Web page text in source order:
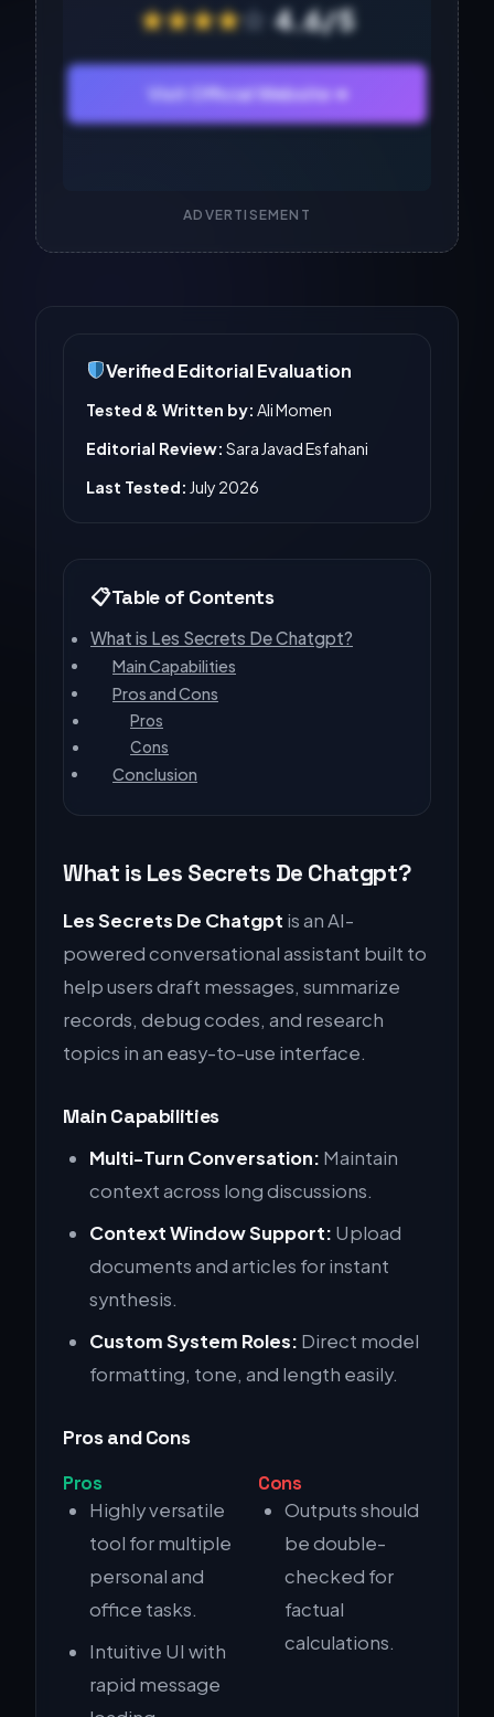
Verified Editorial Evaluation
Tested & Written by: Ali Momen
Editorial Review: Sara Javad Esfahani
Last Tested: July 2026
Table of Contents
What is Les Secrets De Chatgpt?
Main Capabilities
Pros and Cons
Pros
Cons
Conclusion
What is Les Secrets De Chatgpt?
Les Secrets De Chatgpt is an AI-
powered conversational assistant built to
help users draft messages, summarize
records, debug codes, and research
topics in an easy-to-use interface.
Main Capabilities
Multi-Turn Conversation: Maintain
context across long discussions.
Context Window Support: Upload
documents and articles for instant
synthesis.
Custom System Roles: Direct model
formatting, tone, and length easily.
Pros and Cons
Pros
Highly versatile
tool for multiple
personal and
office tasks.
Intuitive UI with
rapid message
Cons
Outputs should
be double-
checked for
factual
calculations.
★★★★☆ 4.6/5
Visit Official Website ➔
ADVERTISEMENT